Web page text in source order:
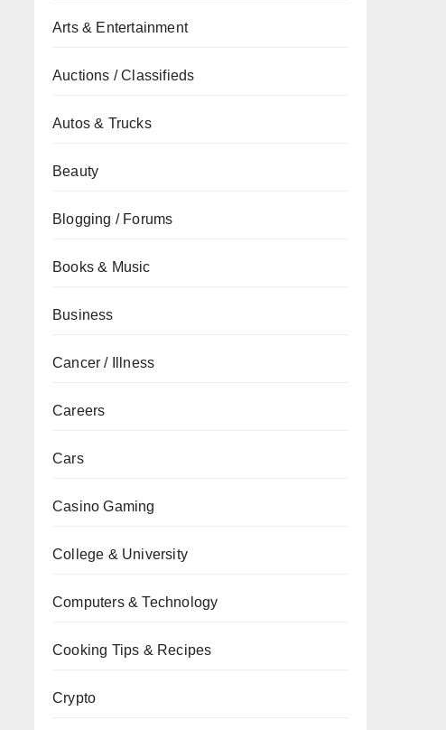
Arts & Entertainment
Auctions / Classifieds
Autos & Trucks
Beauty
Blogging / Forums
Books & Music
Business
Cancer / Illness
Careers
Cars
Casino Gaming
College & University
Computers & Technology
Cooking Tips & Recipes
Crypto